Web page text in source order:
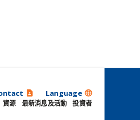
contact_page Language language
資源 最新消息及活動 投資者